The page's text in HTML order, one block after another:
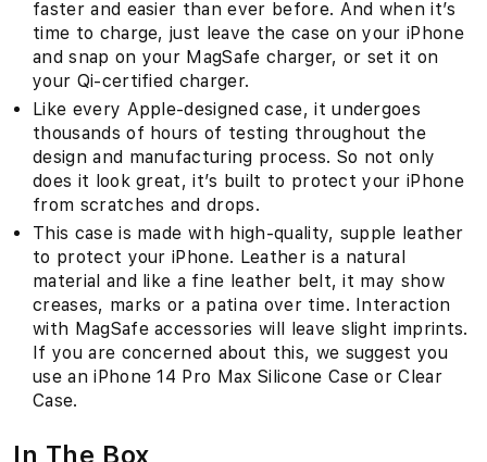
faster and easier than ever before. And when it’s
time to charge, just leave the case on your iPhone
and snap on your MagSafe charger, or set it on
your Qi-certified charger.
Like every Apple-designed case, it undergoes
thousands of hours of testing throughout the
design and manufacturing process. So not only
does it look great, it’s built to protect your iPhone
from scratches and drops.
This case is made with high-quality, supple leather
to protect your iPhone. Leather is a natural
material and like a fine leather belt, it may show
creases, marks or a patina over time. Interaction
with MagSafe accessories will leave slight imprints.
If you are concerned about this, we suggest you
use an iPhone 14 Pro Max Silicone Case or Clear
Case.
In The Box